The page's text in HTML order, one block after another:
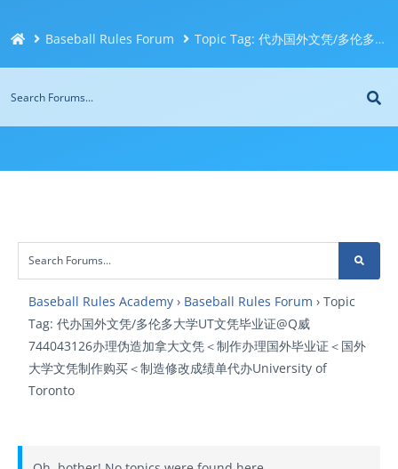
Baseball Rules Forum Topic Tag: 代办国外文凭/多伦多大学UT文凭毕业证@Q威744043126办理伪造加拿大文凭＜制作办理国外毕业证＜国外大学文凭制作购买＜制造修改成绩单代办University of Toronto
Baseball Rules Academy › Baseball Rules Forum › Topic
Tag: 代办国外文凭/多伦多大学UT文凭毕业证@Q威
744043126办理伪造加拿大文凭＜制作办理国外毕业证＜国外
大学文凭制作购买＜制造修改成绩单代办University of
Toronto